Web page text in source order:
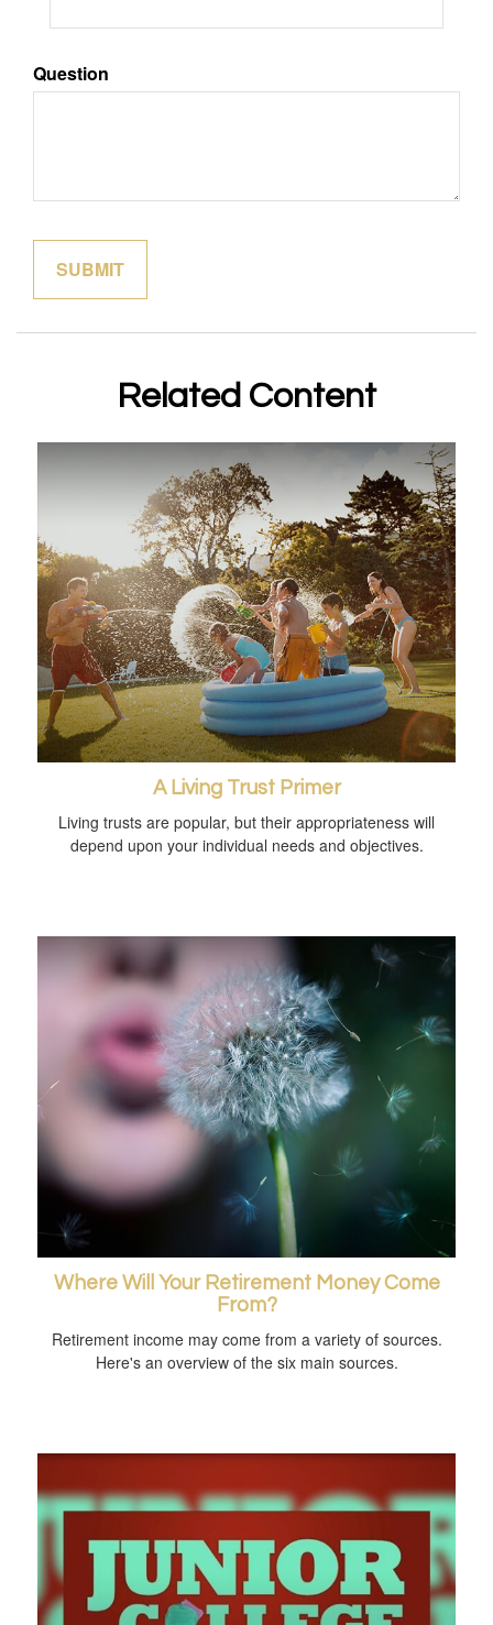
Question
Related Content
A Living Trust Primer
Living trusts are popular, but their appropriateness will
depend upon your individual needs and objectives.
Where Will Your Retirement Money Come
From?
Retirement income may come from a variety of sources.
Here's an overview of the six main sources.